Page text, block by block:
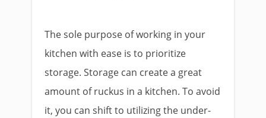
The sole purpose of working in your
kitchen with ease is to prioritize
storage. Storage can create a great
amount of ruckus in a kitchen. To avoid
it, you can shift to utilizing the under-